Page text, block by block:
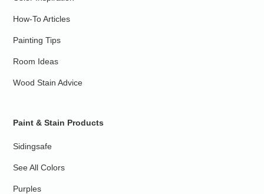
How-To Articles
Painting Tips
Room Ideas
Wood Stain Advice
Paint & Stain Products
Sidingsafe
See All Colors
Purples